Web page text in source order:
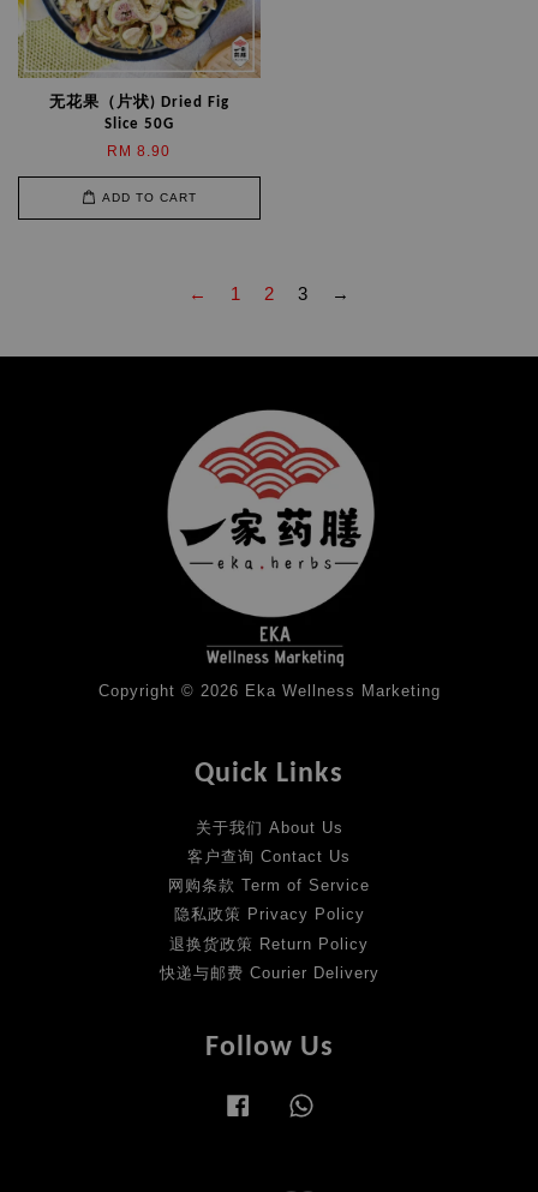
无花果（片状) Dried Fig
Slice 50G
RM 8.90
ADD TO CART
← 1 2 3 →
Copyright © 2026 Eka Wellness Marketing
Quick Links
关于我们 About Us
客户查询 Contact Us
网购条款 Term of Service
隐私政策 Privacy Policy
退换货政策 Return Policy
快递与邮费 Courier Delivery
Follow Us
Facebook